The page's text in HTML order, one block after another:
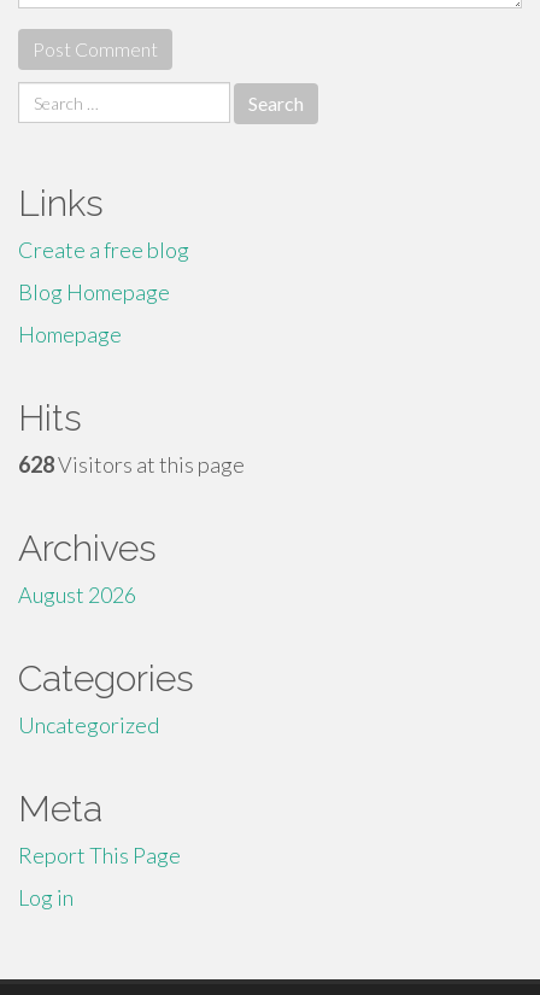
Search
for:
Links
Create a free blog
Blog Homepage
Homepage
Hits
628Visitors at this page
Archives
August 2026
Categories
Uncategorized
Meta
Report This Page
Log in